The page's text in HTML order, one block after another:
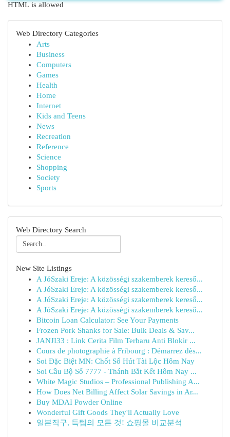
HTML is allowed
Web Directory Categories
Arts
Business
Computers
Games
Health
Home
Internet
Kids and Teens
News
Recreation
Reference
Science
Shopping
Society
Sports
Web Directory Search
New Site Listings
A JóSzaki Ereje: A közösségi szakemberek kereső...
A JóSzaki Ereje: A közösségi szakemberek kereső...
A JóSzaki Ereje: A közösségi szakemberek kereső...
A JóSzaki Ereje: A közösségi szakemberek kereső...
Bitcoin Loan Calculator: See Your Payments
Frozen Pork Shanks for Sale: Bulk Deals & Sav...
JANJI33 : Link Cerita Film Terbaru Anti Blokir ...
Cours de photographie à Fribourg : Démarrez dès...
Soi Đặc Biệt MN: Chốt Số Hút Tài Lộc Hôm Nay
Soi Cầu Bộ Số 7777 - Thánh Bắt Kết Hôm Nay ...
White Magic Studios – Professional Publishing A...
How Does Net Billing Affect Solar Savings in Ar...
Buy MDAI Powder Online
Wonderful Gift Goods They'll Actually Love
일본직구, 득템의 모든 것! 쇼핑몰 비교분석